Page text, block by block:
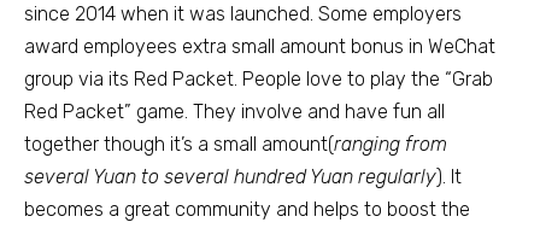
since 2014 when it was launched. Some employers
award employees extra small amount bonus in WeChat
group via its Red Packet. People love to play the “Grab
Red Packet” game. They involve and have fun all
together though it’s a small amount(ranging from
several Yuan to several hundred Yuan regularly). It
becomes a great community and helps to boost the